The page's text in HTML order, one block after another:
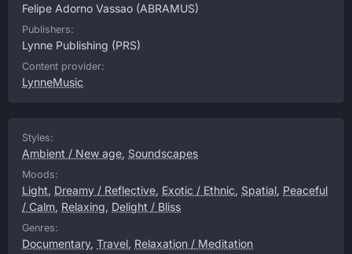
Felipe Adorno Vassao (ABRAMUS)
Publishers:
Lynne Publishing (PRS)
Content provider:
LynneMusic
Styles:
Ambient / New age, Soundscapes
Moods:
Light, Dreamy / Reflective, Exotic / Ethnic, Spatial, Peaceful
/ Calm, Relaxing, Delight / Bliss
Genres:
Documentary, Travel, Relaxation / Meditation